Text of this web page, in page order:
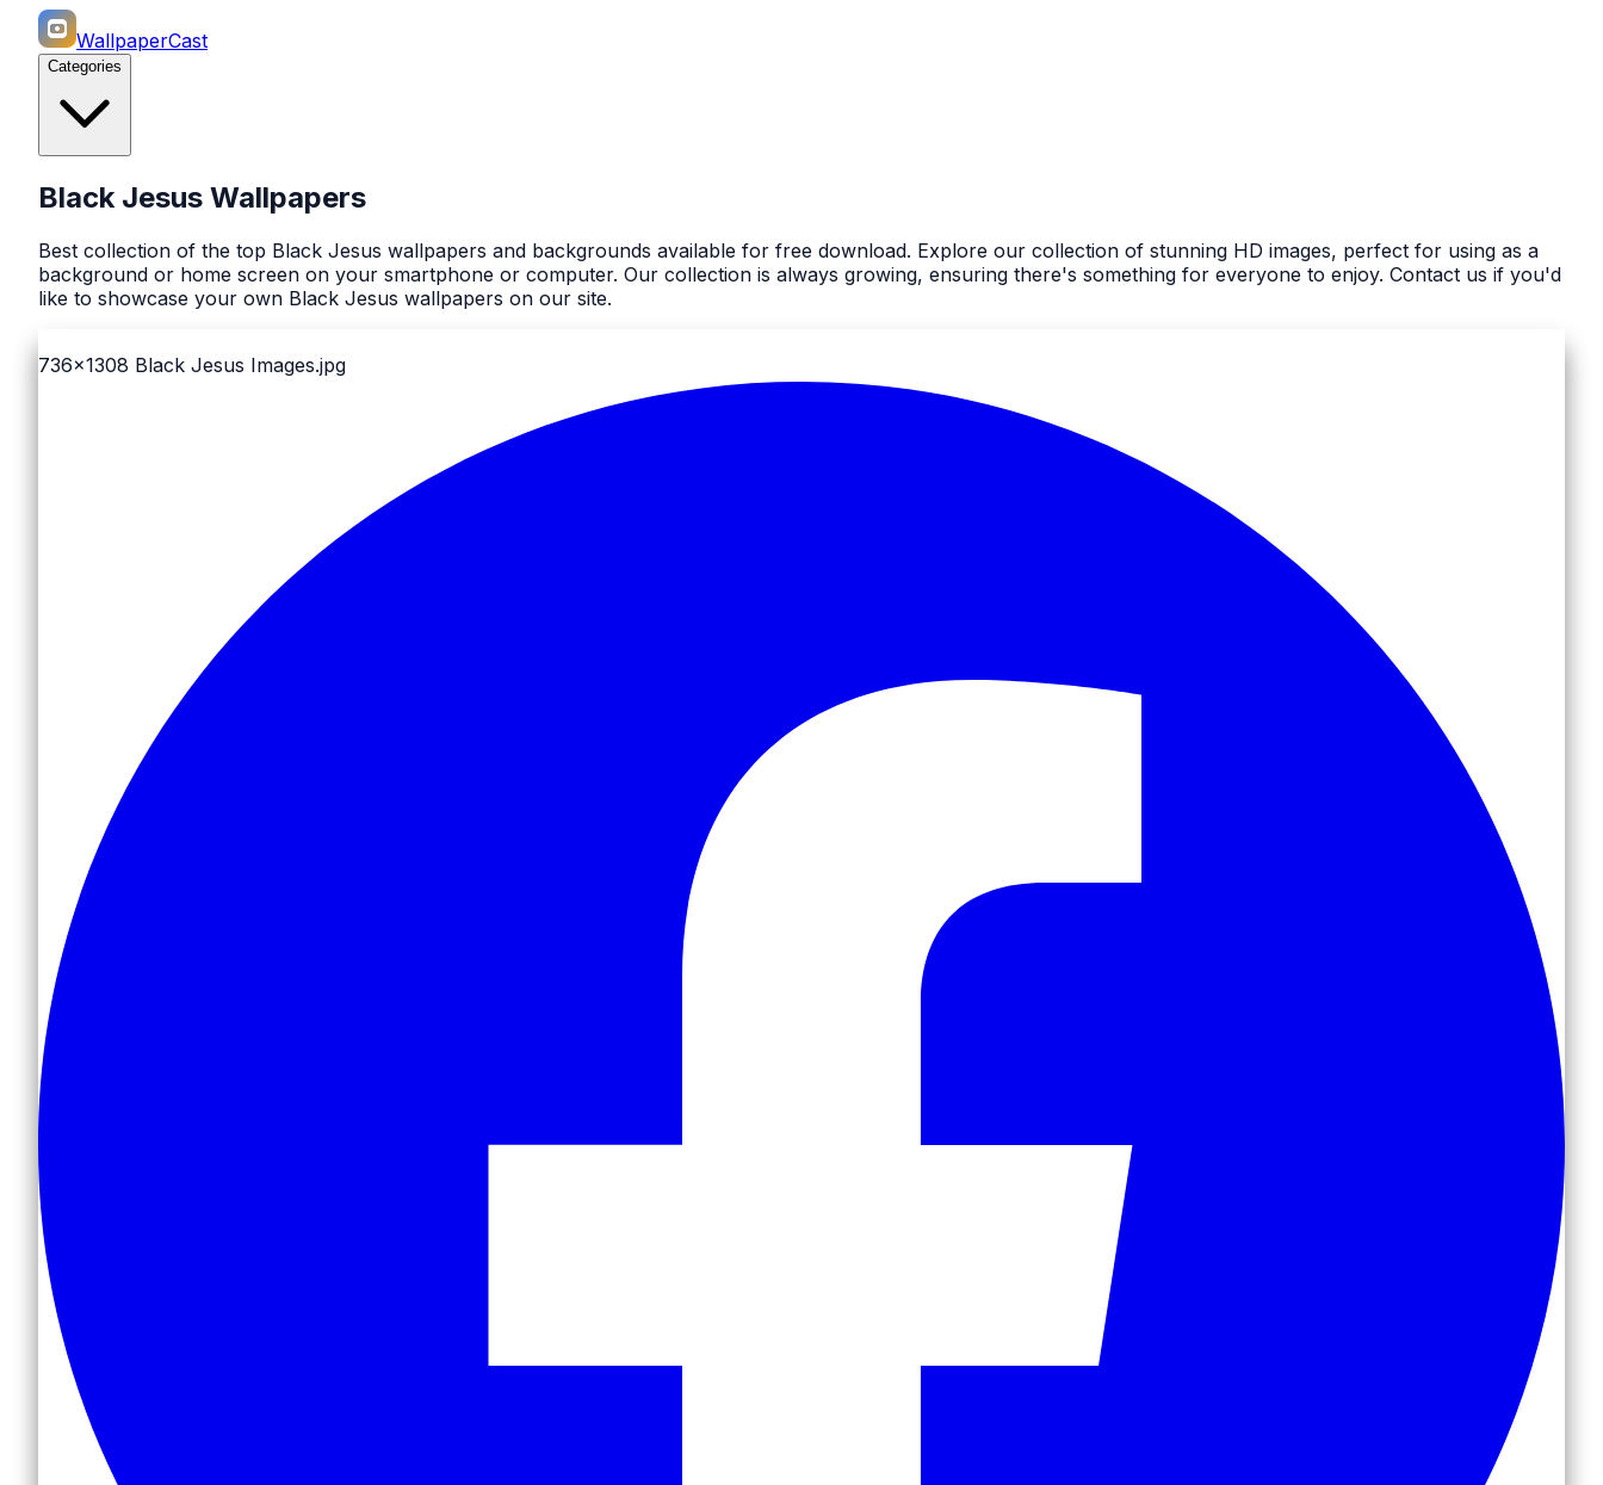
WallpaperCast
Categories
Black Jesus Wallpapers
Best collection of the top Black Jesus wallpapers and backgrounds available for free download. Explore our collection of stunning HD images, perfect for using as a
background or home screen on your smartphone or computer. Our collection is always growing, ensuring there's something for everyone to enjoy. Contact us if you'd
like to showcase your own Black Jesus wallpapers on our site.
736x1308 Black Jesus Images.jpg